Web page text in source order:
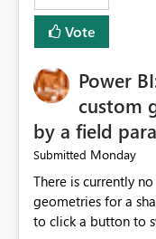
Vote
Power
custom
by a field
Submitted Monday
There is currently
geometries for a
to click a button to